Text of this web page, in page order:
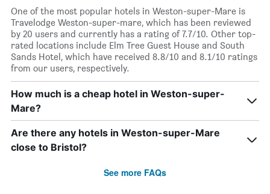
One of the most popular hotels in Weston-super-Mare is
Travelodge Weston-super-mare, which has been reviewed
by 20 users and currently has a rating of 7.7/10. Other top-
rated locations include Elm Tree Guest House and South
Sands Hotel, which have received 8.8/10 and 8.1/10 ratings
from our users, respectively.
How much is a cheap hotel in Weston-super-
Mare?
Are there any hotels in Weston-super-Mare
close to Bristol?
See more FAQs